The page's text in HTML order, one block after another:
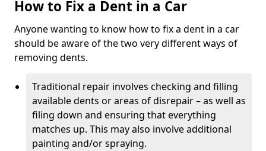
How to Fix a Dent in a Car
Anyone wanting to know how to fix a dent in a car
should be aware of the two very different ways of
removing dents.
Traditional repair involves checking and filling
available dents or areas of disrepair – as well as
filing down and ensuring that everything
matches up. This may also involve additional
painting and/or spraying.